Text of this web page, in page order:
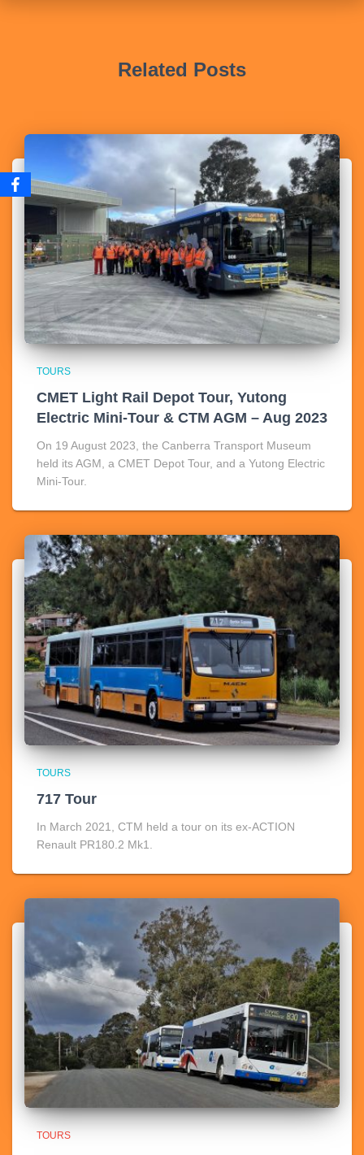
Related Posts
TOURS
CMET Light Rail Depot Tour, Yutong
Electric Mini-Tour & CTM AGM – Aug 2023
On 19 August 2023, the Canberra Transport Museum
held its AGM, a CMET Depot Tour, and a Yutong Electric
Mini-Tour.
TOURS
717 Tour
In March 2021, CTM held a tour on its ex-ACTION
Renault PR180.2 Mk1.
TOURS